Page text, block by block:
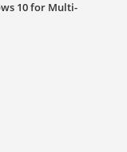
10 for Multi-